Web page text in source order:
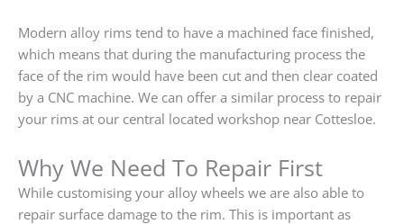
Modern alloy rims tend to have a machined face finished,
which means that during the manufacturing process the
face of the rim would have been cut and then clear coated
by a CNC machine. We can offer a similar process to repair
your rims at our central located workshop near Cottesloe.
Why We Need To Repair First
While customising your alloy wheels we are also able to
repair surface damage to the rim. This is important as